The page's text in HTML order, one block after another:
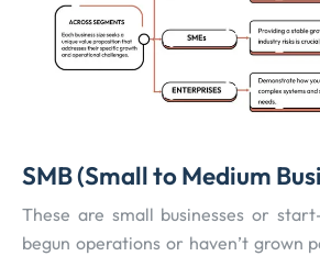
SMB (Small to Medium
These are small businesses or
begun operations or haven’t grown